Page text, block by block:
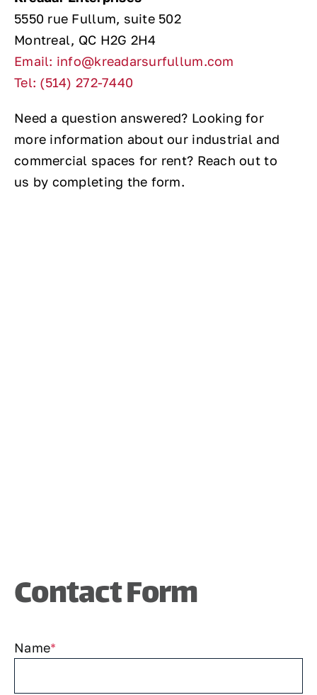
5550 rue Fullum, suite 502
Montreal, QC H2G 2H4
Email: info@kreadarsurfullum.com
Tel: (514) 272-7440
Need a question answered? Looking for
more information about our industrial and
commercial spaces for rent? Reach out to
us by completing the form.
Contact Form
Name*